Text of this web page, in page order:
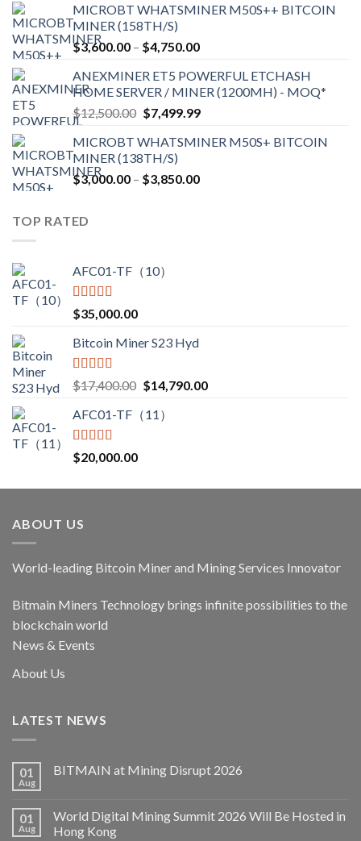
$2,150.00
$2,700.00
MICROBT WHATSMINER M50S++ BITCOIN
MINER (158TH/S)
$3,600.00 – $4,750.00Price
$3,600.00
through
$4,750.00
ANEXMINER ET5 POWERFUL ETCHASH
HOME SERVER / MINER (1200MH) - MOQ*
$12,500.00 Original
was:
$12,500.00.
$7,499.99Current
is:
MICROBT WHATSMINER M50S+ BITCOIN
MINER (138TH/S)
$3,000.00 – $3,850.00Price
TOP RATED
AFC01-TF（10）
Rated5.00
out of 5
$35,000.00
Bitcoin Miner S23 Hyd
Rated5.00
out of 5
$17,400.00 Original
was:
$14,790.00Current
AFC01-TF（11）
Rated5.00
out of 5
$20,000.00
ABOUT US
World-leading Bitcoin Miner and Mining Services Innovator
Bitmain Miners Technology brings infinite possibilities to the
blockchain world
News & Events
About Us
LATEST NEWS
01
Aug
BITMAIN at Mining Disrupt 2026
01
Aug
World Digital Mining Summit 2026 Will Be Hosted in
Hong Kong